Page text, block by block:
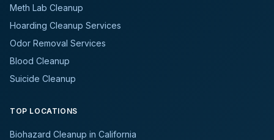
Meth Lab Cleanup
Hoarding Cleanup Services
Odor Removal Services
Blood Cleanup
Suicide Cleanup
TOP LOCATIONS
Biohazard Cleanup in California